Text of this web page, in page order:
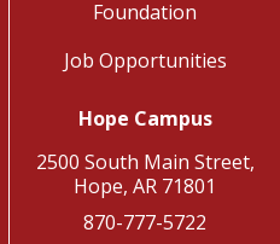
Foundation
Job Opportunities
Hope Campus
2500 South Main Street,
Hope, AR 71801
870-777-5722